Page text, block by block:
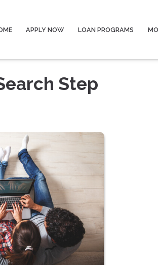
APPLY NOW LOAN PROGRAMS
Step